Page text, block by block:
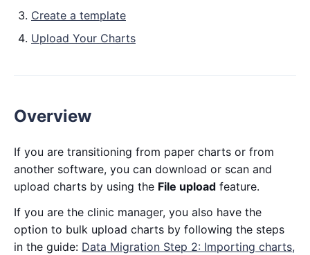
Create a template
Upload Your Charts
Overview
If you are transitioning from paper charts or from
another software, you can download or scan and
upload charts by using the File upload feature.
If you are the clinic manager, you also have the
option to bulk upload charts by following the steps
in the guide: Data Migration Step 2: Importing charts,